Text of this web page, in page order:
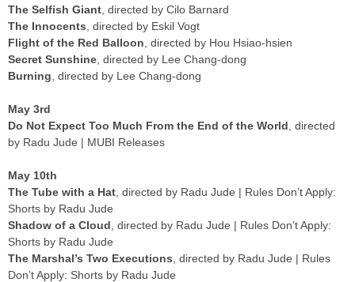
The Selfish Giant , directed by Cilo Barnard
The Innocents , directed by Eskil Vogt
Flight of the Red Balloon , directed by Hou Hsiao-hsien
Secret Sunshine , directed by Lee Chang-dong
Burning , directed by Lee Chang-dong
May 3rd
Do Not Expect Too Much From the End of the World , directed
by Radu Jude | MUBI Releases
May 10th
The Tube with a Hat , directed by Radu Jude | Rules Don’t Apply:
Shorts by Radu Jude
Shadow of a Cloud , directed by Radu Jude | Rules Don’t Apply:
Shorts by Radu Jude
The Marshal’s Two Executions , directed by Radu Jude | Rules
Don’t Apply: Shorts by Radu Jude